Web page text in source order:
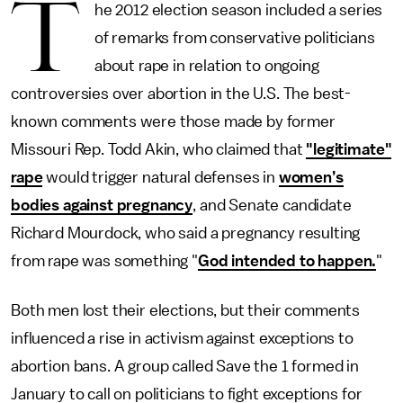
T
he 2012 election season included a series
of remarks from conservative politicians
about rape in relation to ongoing
controversies over abortion in the U.S. The best-
known comments were those made by former
Missouri Rep. Todd Akin, who claimed that "legitimate"
rapewould trigger natural defenses in women’s
bodies against pregnancy, and Senate candidate
Richard Mourdock, who said a pregnancy resulting
from rape was something "God intended to happen."
Both men lost their elections, but their comments
influenced a rise in activism against exceptions to
abortion bans. A group called Save the 1 formed in
January to call on politicians to fight exceptions for